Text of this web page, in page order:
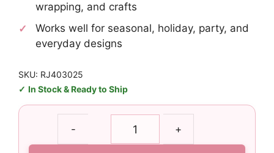
wrapping, and crafts
Works well for seasonal, holiday, party, and
everyday designs
SKU: RJ403025
In Stock & Ready to Ship
- +